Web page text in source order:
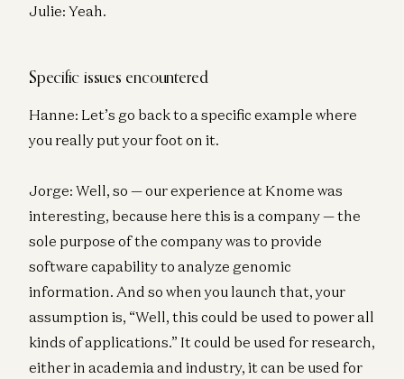
Julie: Yeah.
Specific issues encountered
Hanne: Let’s go back to a specific example where
you really put your foot on it.
Jorge: Well, so — our experience at Knome was
interesting, because here this is a company — the
sole purpose of the company was to provide
software capability to analyze genomic
information. And so when you launch that, your
assumption is, “Well, this could be used to power all
kinds of applications.” It could be used for research,
either in academia and industry, it can be used for